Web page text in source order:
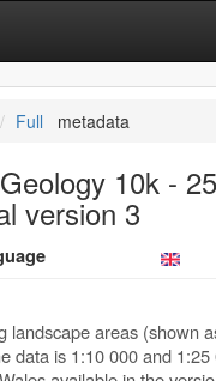
Full metadata
10k -
version 3
landscape areas (shown
data is 1:10 000 and